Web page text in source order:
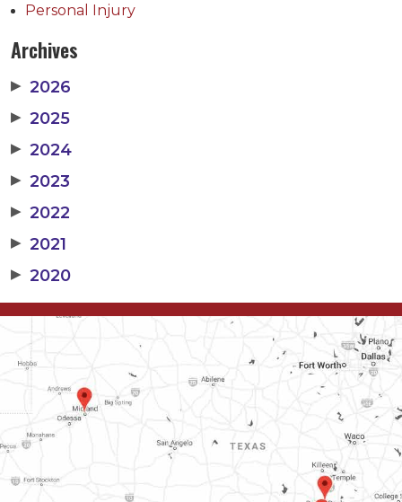
Personal Injury
Archives
▶ 2026
▶ 2025
▶ 2024
▶ 2023
▶ 2022
▶ 2021
▶ 2020